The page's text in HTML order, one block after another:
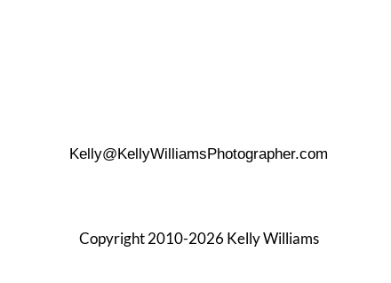
Kelly@KellyWilliamsPhotographer.com
Copyright 2010-2026 Kelly Williams